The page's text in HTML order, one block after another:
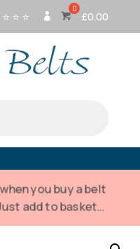
⭐ ⭐
G
IN
£0.00
you buy a belt
add to basket…